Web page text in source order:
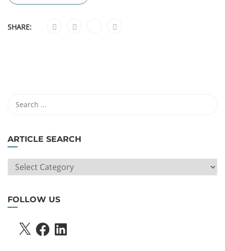
SHARE:
ARTICLE SEARCH
ARTICLE
SEARCH
FOLLOW US
X FACEBOOKLINKEDIN